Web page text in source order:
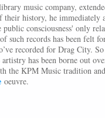
music company,
their history, he
public consciousness' only
such records has been felt
recorded for Drag City.
has been borne out
the KPM Music tradition
oeuvre.